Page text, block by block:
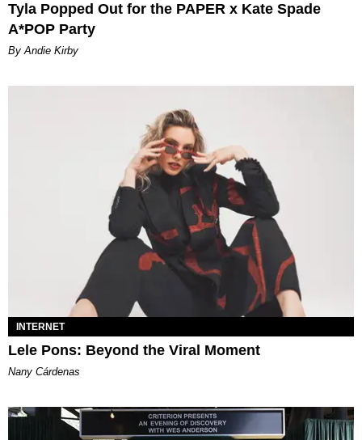
Tyla Popped Out for the PAPER x Kate Spade
A*POP Party
By Andie Kirby
INTERNET
Lele Pons: Beyond the Viral Moment
Nany Cárdenas